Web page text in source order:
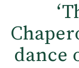
dance